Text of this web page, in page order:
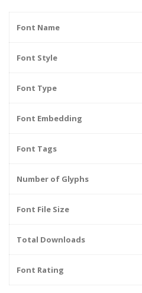
Font Name
Font Style
Font Type
Font Embedding
Font Tags
Number of Glyphs
Font File Size
Total Downloads
Font Rating